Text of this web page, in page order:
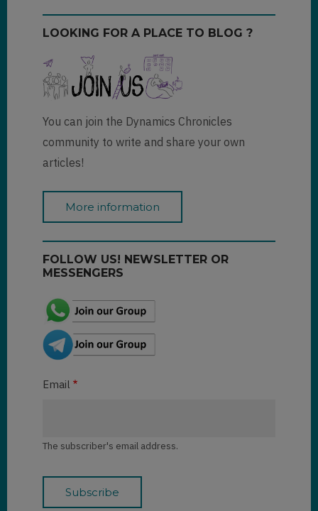
LOOKING FOR A PLACE TO BLOG ?
You can join the Dynamics Chronicles
community to write and share your own
articles!
More information
FOLLOW US! NEWSLETTER OR
MESSENGERS
Email
The subscriber's email address.